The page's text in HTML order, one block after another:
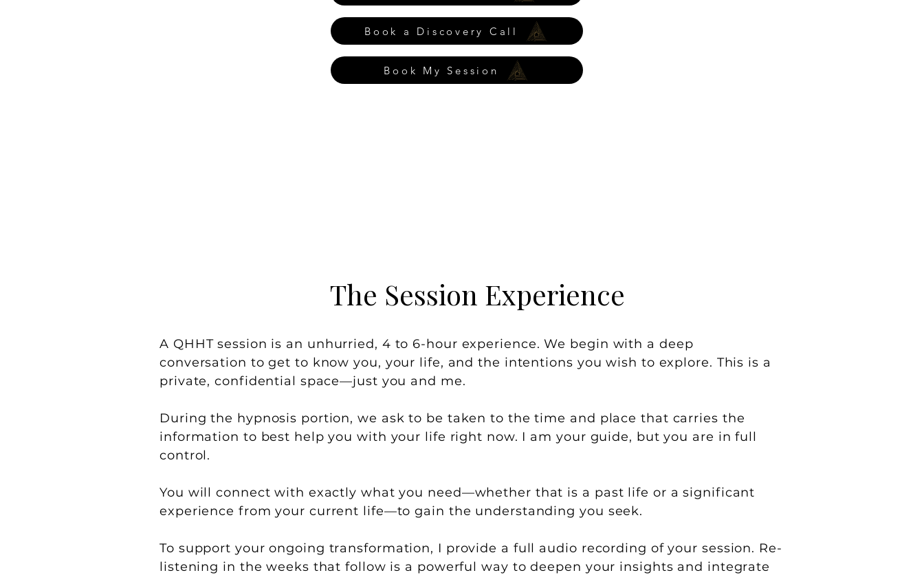
Book a Discovery Call
Book My Session
The Session Experience
A QHHT session is an unhurried, 4 to 6-hour experience. We begin with a deep
conversation to get to know you, your life, and the intentions you wish to explore. This is a
private, confidential space—just you and me.
During the hypnosis portion, we ask to be taken to the time and place that carries the
information to best help you with your life right now. I am your guide, but you are in full
control.
You will connect with exactly what you need—whether that is a past life or a significant
experience from your current life—to gain the understanding you seek.
To support your ongoing transformation, I provide a full audio recording of your session. Re-
listening in the weeks that follow is a powerful way to deepen your insights and integrate